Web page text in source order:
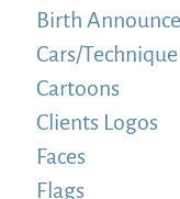
Birth
Cars/Technique
Cartoons
Clients Logos
Faces
Flags